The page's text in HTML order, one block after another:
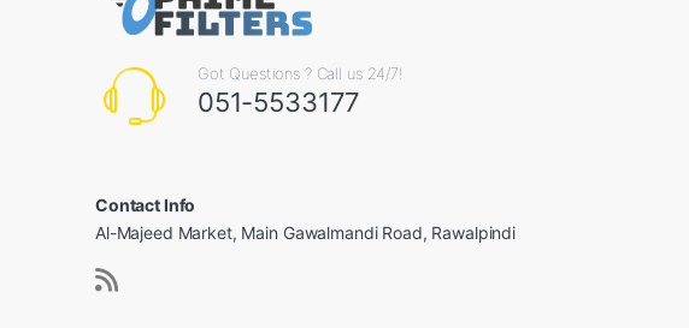
Got Questions ? Call us 24/7!
051-5533177
Contact Info
Al-Majeed Market, Main Gawalmandi Road, Rawalpindi